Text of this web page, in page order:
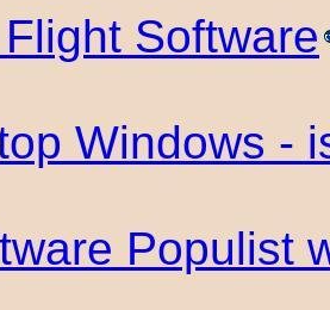
Software
Windows -
Populist